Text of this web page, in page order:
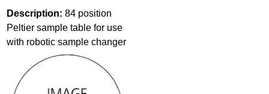
Description:84 position
Peltier sample table for use
with robotic sample changer